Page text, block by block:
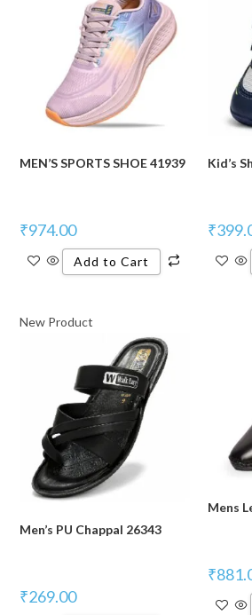
MEN’S SPORTS SHOE 41939
₹974.00
Add to Cart
Kid’s
₹
New Product
Men’s PU Chappal 26343
₹269.00
Mens
₹